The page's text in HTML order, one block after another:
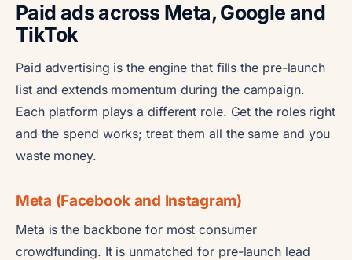
Paid ads across Meta, Google and
TikTok
Paid advertising is the engine that fills the pre-launch
list and extends momentum during the campaign.
Each platform plays a different role. Get the roles right
and the spend works; treat them all the same and you
waste money.
Meta (Facebook and Instagram)
Meta is the backbone for most consumer
crowdfunding. It is unmatched for pre-launch lead